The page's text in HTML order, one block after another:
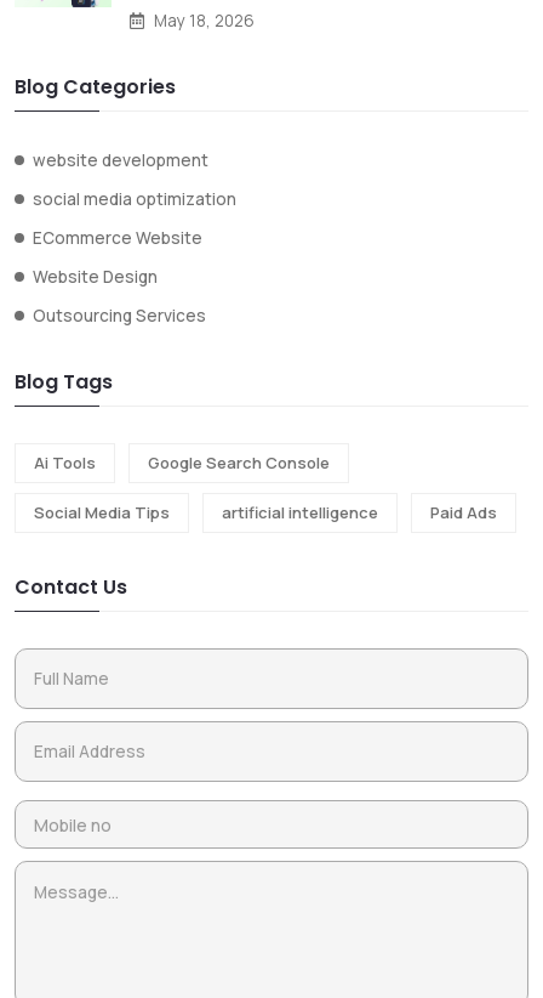
May 18, 2026
Blog Categories
website development
social media optimization
ECommerce Website
Website Design
Outsourcing Services
Blog Tags
Ai Tools Google Search Console
Social Media Tips artificial intelligence Paid Ads
Contact Us